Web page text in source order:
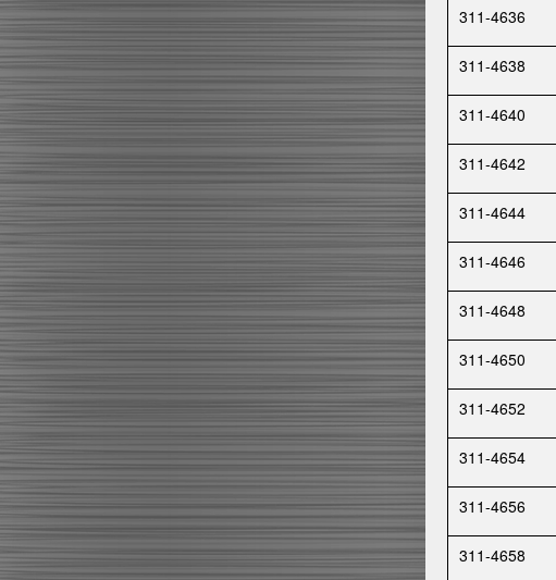
311-4636
311-4638
311-4640
311-4642
311-4644
311-4646
311-4648
311-4650
311-4652
311-4654
311-4656
311-4658